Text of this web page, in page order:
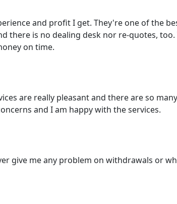
and profit I get. They're one of the
there is no dealing desk nor re-quotes,
on time.
are really pleasant and there are so
and I am happy with the services.
give me any problem on withdrawals or